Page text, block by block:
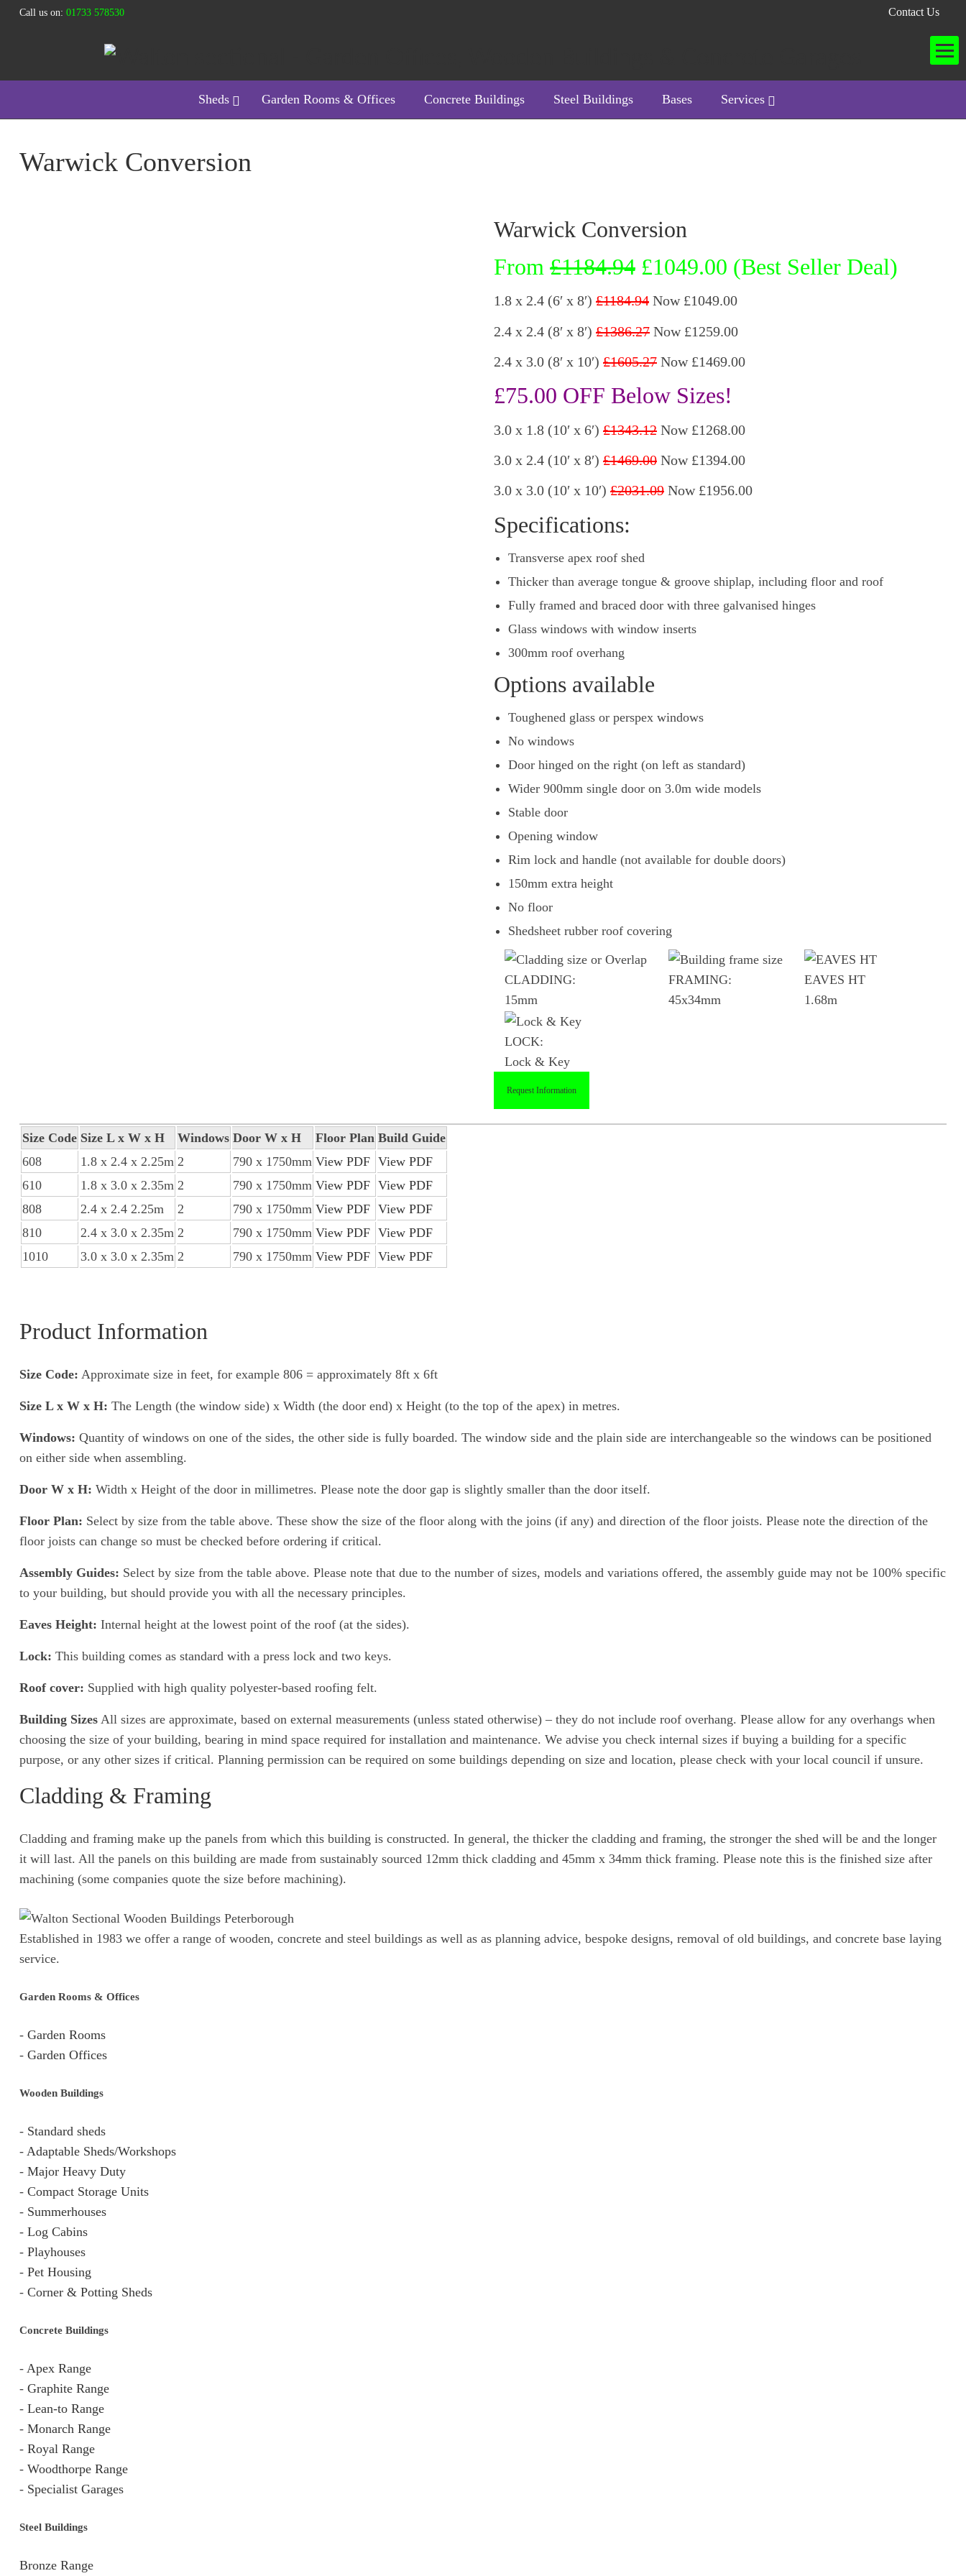
Contact Us
Call us on: 01733 578530
Sheds Garden Rooms & Offices Concrete Buildings Steel Buildings Bases Services
Warwick Conversion
Warwick Conversion
From £1184.94 £1049.00 (Best Seller Deal)
1.8 x 2.4 (6′ x 8′) £1184.94 Now £1049.00
2.4 x 2.4 (8′ x 8′) £1386.27 Now £1259.00
2.4 x 3.0 (8′ x 10′) £1605.27 Now £1469.00
£75.00 OFF Below Sizes!
3.0 x 1.8 (10′ x 6′) £1343.12 Now £1268.00
3.0 x 2.4 (10′ x 8′) £1469.00 Now £1394.00
3.0 x 3.0 (10′ x 10′) £2031.09 Now £1956.00
Specifications:
Transverse apex roof shed
Thicker than average tongue & groove shiplap, including floor and roof
Fully framed and braced door with three galvanised hinges
Glass windows with window inserts
300mm roof overhang
Options available
Toughened glass or perspex windows
No windows
Door hinged on the right (on left as standard)
Wider 900mm single door on 3.0m wide models
Stable door
Opening window
Rim lock and handle (not available for double doors)
150mm extra height
No floor
Shedsheet rubber roof covering
CLADDING:
15mm
FRAMING:
45x34mm
EAVES HT
1.68m
LOCK:
Lock & Key
Request Information
Size Code Size L x W x H Windows Door W x H Floor Plan Build Guide
608
1.8 x 2.4 x 2.25m 2 790 x 1750mm View PDF View PDF
610
1.8 x 3.0 x 2.35m 2 790 x 1750mm View PDF View PDF
808
2.4 x 2.4 2.25m 2 790 x 1750mm View PDF View PDF
810
2.4 x 3.0 x 2.35m 2 790 x 1750mm View PDF View PDF
1010
3.0 x 3.0 x 2.35m 2 790 x 1750mm View PDF View PDF
Product Information
Size Code: Approximate size in feet, for example 806 = approximately 8ft x 6ft
Size L x W x H: The Length (the window side) x Width (the door end) x Height (to the top of the apex) in metres.
Windows: Quantity of windows on one of the sides, the other side is fully boarded. The window side and the plain side are interchangeable so the windows can be positioned
on either side when assembling.
Door W x H: Width x Height of the door in millimetres. Please note the door gap is slightly smaller than the door itself.
Floor Plan: Select by size from the table above. These show the size of the floor along with the joins (if any) and direction of the floor joists. Please note the direction of the
floor joists can change so must be checked before ordering if critical.
Assembly Guides: Select by size from the table above. Please note that due to the number of sizes, models and variations offered, the assembly guide may not be 100% specific
to your building, but should provide you with all the necessary principles.
Eaves Height: Internal height at the lowest point of the roof (at the sides).
Lock: This building comes as standard with a press lock and two keys.
Roof cover: Supplied with high quality polyester-based roofing felt.
Building Sizes All sizes are approximate, based on external measurements (unless stated otherwise) – they do not include roof overhang. Please allow for any overhangs when
choosing the size of your building, bearing in mind space required for installation and maintenance. We advise you check internal sizes if buying a building for a specific
purpose, or any other sizes if critical. Planning permission can be required on some buildings depending on size and location, please check with your local council if unsure.
Cladding & Framing
Cladding and framing make up the panels from which this building is constructed. In general, the thicker the cladding and framing, the stronger the shed will be and the longer
it will last. All the panels on this building are made from sustainably sourced 12mm thick cladding and 45mm x 34mm thick framing. Please note this is the finished size after
machining (some companies quote the size before machining).
Established in 1983 we offer a range of wooden, concrete and steel buildings as well as as planning advice, bespoke designs, removal of old buildings, and concrete base laying
service.
Garden Rooms & Offices
- Garden Rooms
- Garden Offices
Wooden Buildings
- Standard sheds
- Adaptable Sheds/Workshops
- Major Heavy Duty
- Compact Storage Units
- Summerhouses
- Log Cabins
- Playhouses
- Pet Housing
- Corner & Potting Sheds
Concrete Buildings
- Apex Range
- Graphite Range
- Lean-to Range
- Monarch Range
- Royal Range
- Woodthorpe Range
- Specialist Garages
Steel Buildings
Bronze Range